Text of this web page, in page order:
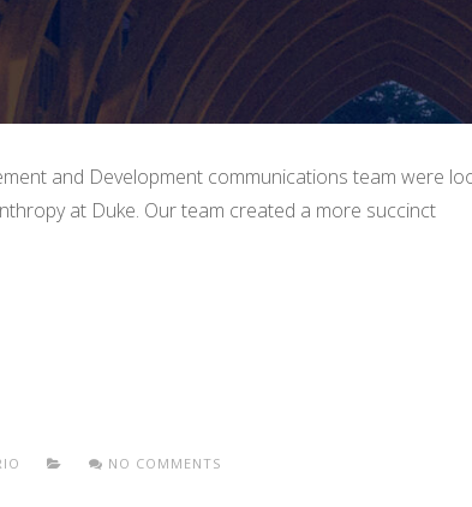
and Development communications team were
at Duke. Our team created a more succinct
NO COMMENTS